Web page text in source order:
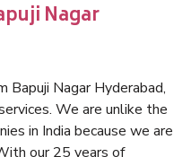
Nagar
Nagar Hyderabad,
We are unlike the
in India because we are
our 25 years of